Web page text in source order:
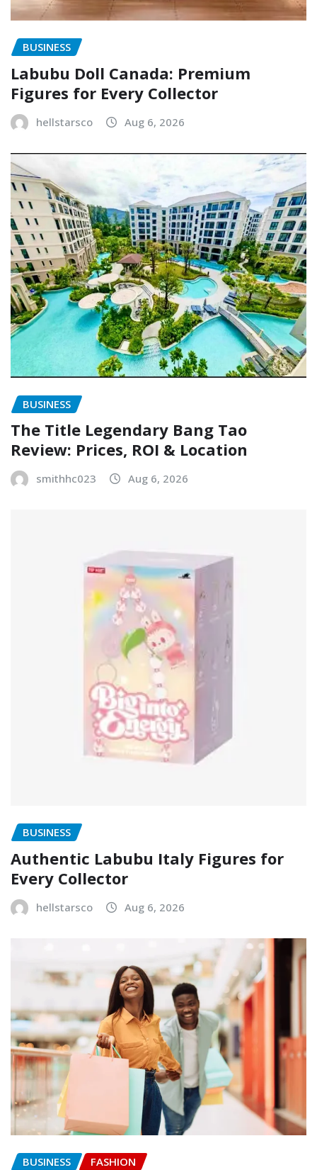
BUSINESS
Labubu Doll Canada: Premium
Figures for Every Collector
hellstarsco Aug 6, 2026
BUSINESS
The Title Legendary Bang Tao
Review: Prices, ROI & Location
smithhc023 Aug 6, 2026
BUSINESS
Authentic Labubu Italy Figures for
Every Collector
hellstarsco Aug 6, 2026
BUSINESS FASHION